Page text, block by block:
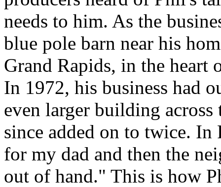
needs to him. As the
blue pole barn near his
Grand Rapids, in the
In 1972, his business had
even larger building
since added on to twice.
for my dad and then the
out of hand." This is how